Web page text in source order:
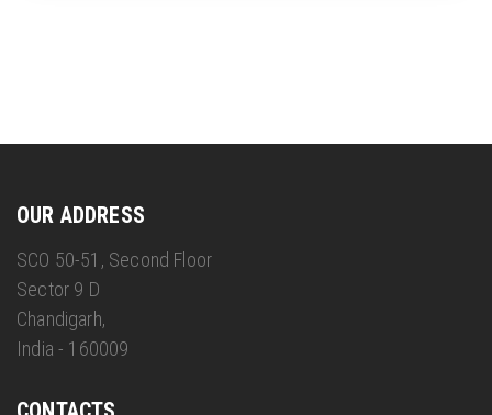
OUR ADDRESS
SCO 50-51, Second Floor
Sector 9 D
Chandigarh,
India - 160009